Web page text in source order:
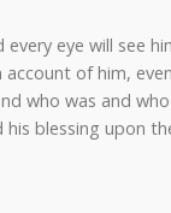
eye will see
of him,
who was and
his blessing upon